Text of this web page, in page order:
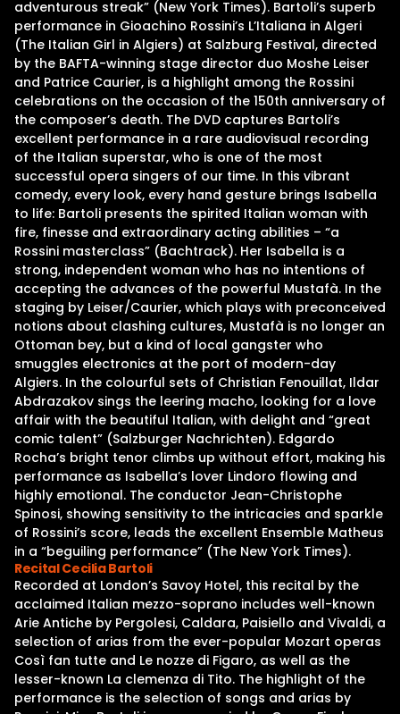
adventurous streak” (New York Times). Bartoli’s superb
performance in Gioachino Rossini’s L’Italiana in Algeri
(The Italian Girl in Algiers) at Salzburg Festival, directed
by the BAFTA-winning stage director duo Moshe Leiser
and Patrice Caurier, is a highlight among the Rossini
celebrations on the occasion of the 150th anniversary of
the composer’s death. The DVD captures Bartoli’s
excellent performance in a rare audiovisual recording
of the Italian superstar, who is one of the most
successful opera singers of our time. In this vibrant
comedy, every look, every hand gesture brings Isabella
to life: Bartoli presents the spirited Italian woman with
fire, finesse and extraordinary acting abilities – “a
Rossini masterclass” (Bachtrack). Her Isabella is a
strong, independent woman who has no intentions of
accepting the advances of the powerful Mustafà. In the
staging by Leiser/Caurier, which plays with preconceived
notions about clashing cultures, Mustafà is no longer an
Ottoman bey, but a kind of local gangster who
smuggles electronics at the port of modern-day
Algiers. In the colourful sets of Christian Fenouillat, Ildar
Abdrazakov sings the leering macho, looking for a love
affair with the beautiful Italian, with delight and “great
comic talent” (Salzburger Nachrichten). Edgardo
Rocha’s bright tenor climbs up without effort, making his
performance as Isabella’s lover Lindoro flowing and
highly emotional. The conductor Jean-Christophe
Spinosi, showing sensitivity to the intricacies and sparkle
of Rossini’s score, leads the excellent Ensemble Matheus
in a “beguiling performance” (The New York Times).
Recital Cecilia Bartoli
Recorded at London’s Savoy Hotel, this recital by the
acclaimed Italian mezzo-soprano includes well-known
Arie Antiche by Pergolesi, Caldara, Paisiello and Vivaldi, a
selection of arias from the ever-popular Mozart operas
Così fan tutte and Le nozze di Figaro, as well as the
lesser-known La clemenza di Tito. The highlight of the
performance is the selection of songs and arias by